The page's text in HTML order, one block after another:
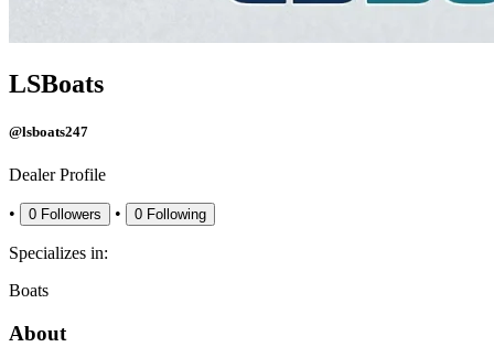
LSBoats
@lsboats247
Dealer Profile
• 0 Followers • 0 Following
Specializes in:
Boats
About